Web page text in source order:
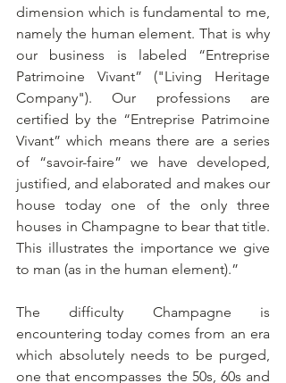
dimension which is fundamental to me,
namely the human element. That is why
our business is labeled “Entreprise
Patrimoine Vivant” ("Living Heritage
Company"). Our professions are
certified by the “Entreprise Patrimoine
Vivant” which means there are a series
of “savoir-faire” we have developed,
justified, and elaborated and makes our
house today one of the only three
houses in Champagne to bear that title.
This illustrates the importance we give
to man (as in the human element).”
The difficulty Champagne is
encountering today comes from an era
which absolutely needs to be purged,
one that encompasses the 50s, 60s and